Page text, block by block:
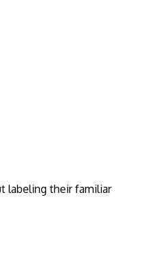
labeling their familiar